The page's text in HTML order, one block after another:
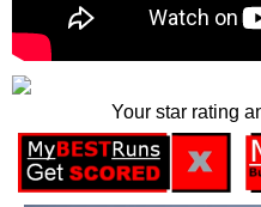
Your star rating